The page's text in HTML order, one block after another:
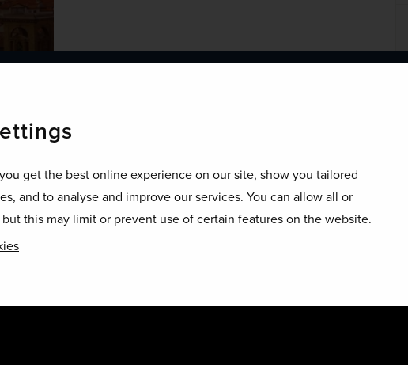
get the best online experience on our site, show you tailored
and to analyse and improve our services. You can allow all or
this may limit or prevent use of certain features on the website.
Portofino holds so much in store for you.